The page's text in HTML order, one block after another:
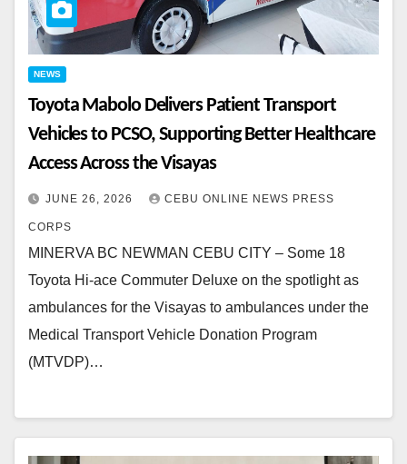
NEWS
Toyota Mabolo Delivers Patient Transport
Vehicles to PCSO, Supporting Better Healthcare
Access Across the Visayas
JUNE 26, 2026 CEBU ONLINE NEWS PRESS
CORPS
MINERVA BC NEWMAN CEBU CITY – Some 18
Toyota Hi-ace Commuter Deluxe on the spotlight as
ambulances for the Visayas to ambulances under the
Medical Transport Vehicle Donation Program
(MTVDP)…